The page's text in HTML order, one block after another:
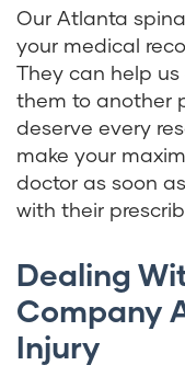
Our Atlanta
your medical
They can help
them to another
deserve every
make your
doctor as soon
with their
Dealing
Company
Injury